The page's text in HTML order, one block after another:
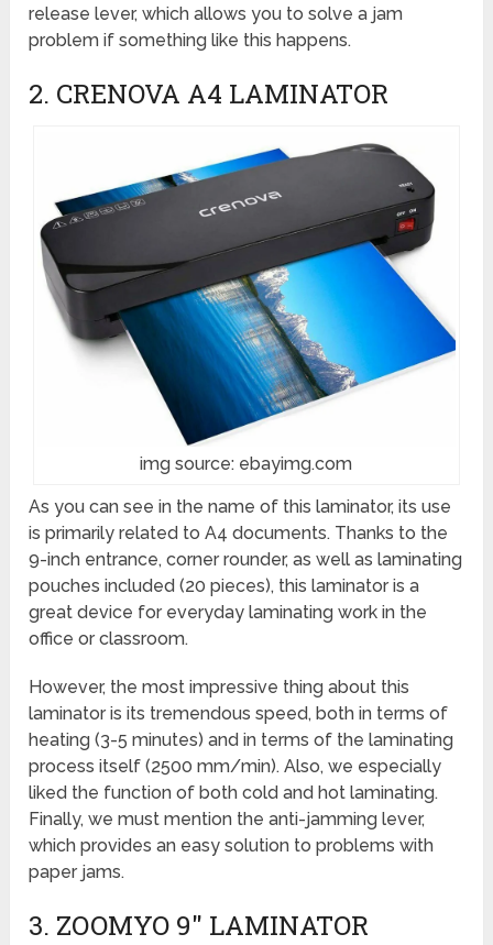
release lever, which allows you to solve a jam
problem if something like this happens.
2. CRENOVA A4 LAMINATOR
img source: ebayimg.com
As you can see in the name of this laminator, its use
is primarily related to A4 documents. Thanks to the
9-inch entrance, corner rounder, as well as laminating
pouches included (20 pieces), this laminator is a
great device for everyday laminating work in the
office or classroom.
However, the most impressive thing about this
laminator is its tremendous speed, both in terms of
heating (3-5 minutes) and in terms of the laminating
process itself (2500 mm/min). Also, we especially
liked the function of both cold and hot laminating.
Finally, we must mention the anti-jamming lever,
which provides an easy solution to problems with
paper jams.
3. ZOOMYO 9″ LAMINATOR